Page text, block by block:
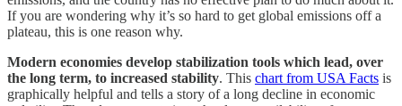
If you are wondering why it’s so hard to get global emissions off a
plateau, this is one reason why.
Modern economies develop stabilization tools which lead, over
the long term, to increased stability. This chart from USA Facts is
graphically helpful and tells a story of a long decline in economic